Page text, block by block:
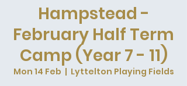
Hampstead -
February Half Term
Camp (Year 7 - 11)
Mon 14 Feb
  |
Lyttelton Playing Fields